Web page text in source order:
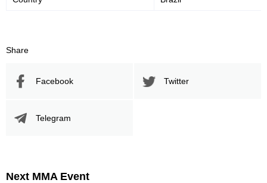
Share
Facebook Twitter
Telegram
Next MMA Event